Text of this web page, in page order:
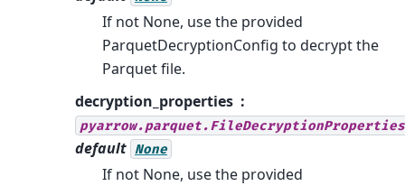
If not None, use the provided
ParquetDecryptionConfig to decrypt the
Parquet file.
decryption_properties
pyarrow.parquet.FileDecryptionProperties
default None
If not None, use the provided